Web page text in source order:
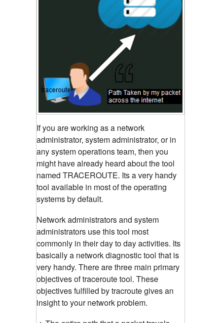
If you are working as a network
administrator, system administrator, or in
any system operations team, then you
might have already heard about the tool
named TRACEROUTE. Its a very handy
tool available in most of the operating
systems by default.
Network administrators and system
administrators use this tool most
commonly in their day to day activities. Its
basically a network diagnostic tool that is
very handy. There are three main primary
objectives of traceroute tool. These
objectives fulfilled by tracroute gives an
insight to your network problem.